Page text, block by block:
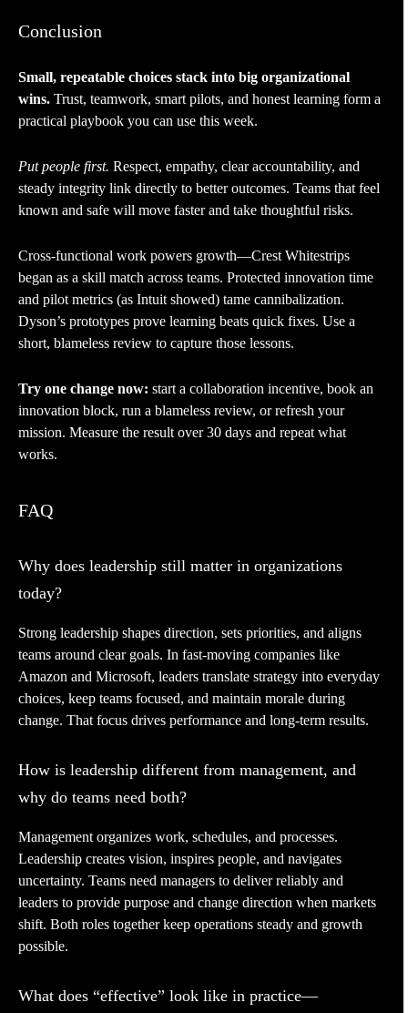
Conclusion
Small, repeatable choices stack into big organizational
wins. Trust, teamwork, smart pilots, and honest learning form a
practical playbook you can use this week.
Put people first. Respect, empathy, clear accountability, and
steady integrity link directly to better outcomes. Teams that feel
known and safe will move faster and take thoughtful risks.
Cross-functional work powers growth—Crest Whitestrips
began as a skill match across teams. Protected innovation time
and pilot metrics (as Intuit showed) tame cannibalization.
Dyson’s prototypes prove learning beats quick fixes. Use a
short, blameless review to capture those lessons.
Try one change now: start a collaboration incentive, book an
innovation block, run a blameless review, or refresh your
mission. Measure the result over 30 days and repeat what
works.
FAQ
Why does leadership still matter in organizations
today?
Strong leadership shapes direction, sets priorities, and aligns
teams around clear goals. In fast-moving companies like
Amazon and Microsoft, leaders translate strategy into everyday
choices, keep teams focused, and maintain morale during
change. That focus drives performance and long-term results.
How is leadership different from management, and
why do teams need both?
Management organizes work, schedules, and processes.
Leadership creates vision, inspires people, and navigates
uncertainty. Teams need managers to deliver reliably and
leaders to provide purpose and change direction when markets
shift. Both roles together keep operations steady and growth
possible.
What does “effective” look like in practice—